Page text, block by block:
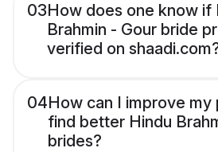
03How does one know if
Brahmin - Gour bride
verified on
04How can I improve
find better Hindu
brides?